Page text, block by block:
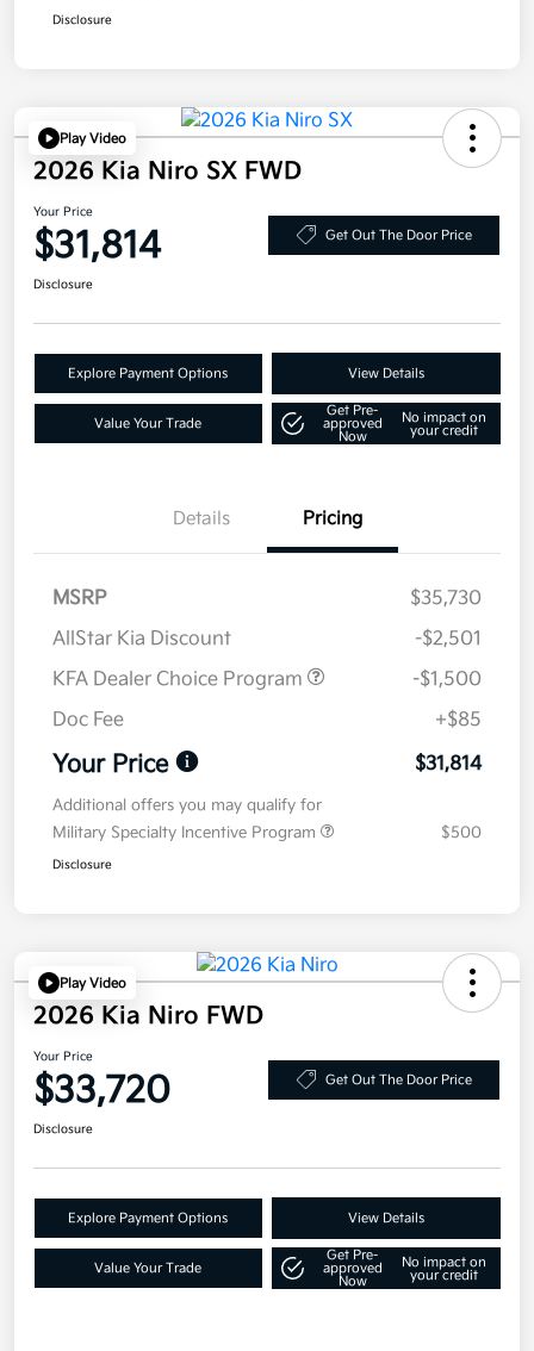
Disclosure
Play Video
2026 Kia Niro SX FWD
Your Price
$31,814 Get Out The Door Price
Disclosure
Explore Payment Options View Details
Value Your Trade
Get Pre-
approved
Now
No impact on
your credit
Details Pricing
MSRP
$35,730
AllStar Kia Discount
-$2,501
KFA Dealer Choice Program
-$1,500
Doc Fee
+$85
Your Price $31,814
Additional offers you may qualify for
Military Specialty Incentive Program
$500
Disclosure
Play Video
2026 Kia Niro FWD
Your Price
$33,720 Get Out The Door Price
Disclosure
Explore Payment Options View Details
Value Your Trade
Get Pre-
approved
Now
No impact on
your credit